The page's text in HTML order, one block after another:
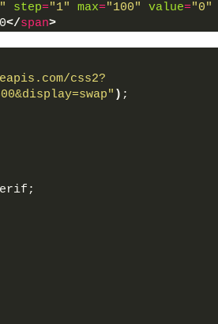
step="1" max="100" value="0"
0</span>
css2?
) ;